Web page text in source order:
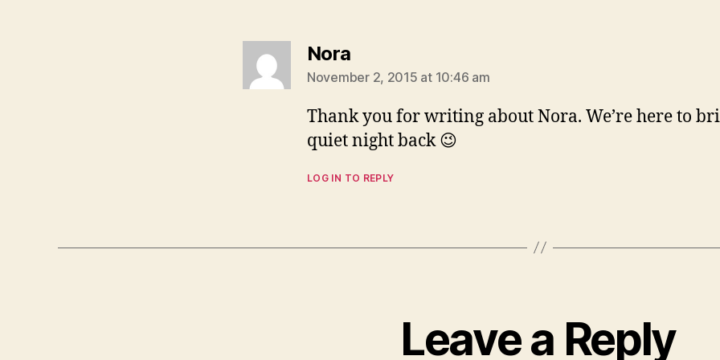
Norasays:
November 2, 2015 at 10:46 am
Thank you for writing about Nora. We’re here to
quiet night back 😉
LOG IN TO REPLY
Leave a Reply